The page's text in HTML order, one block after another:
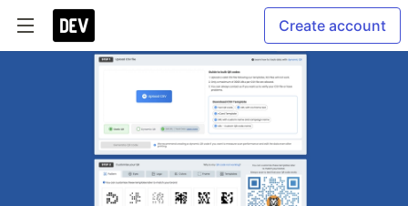
Create account